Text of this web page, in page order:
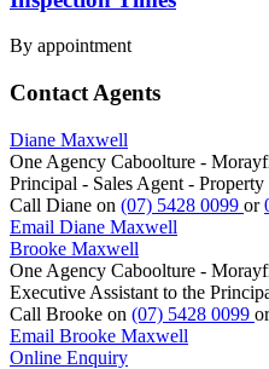
By appointment
Contact Agents
Diane Maxwell
One Agency Caboolture -
Principal - Sales Agent - Property
Call Diane on (07) 5428 0099 or
Email Diane Maxwell
Brooke Maxwell
One Agency Caboolture -
Executive Assistant to the
Call Brooke on (07) 5428 0099
Email Brooke Maxwell
Online Enquiry